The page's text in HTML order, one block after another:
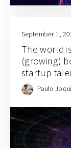
September 1,
The world
(growing)
startup
Paulo